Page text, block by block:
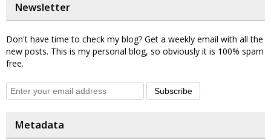
Newsletter
Don't have time to check my blog? Get a weekly email with all the
new posts. This is my personal blog, so obviously it is 100% spam
free.
Subscribe
Metadata